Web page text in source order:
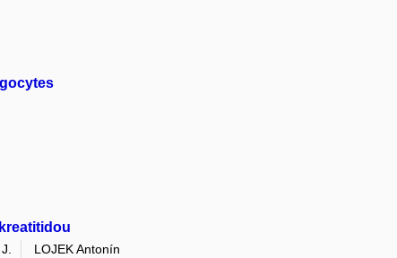
LOJEK Antonín